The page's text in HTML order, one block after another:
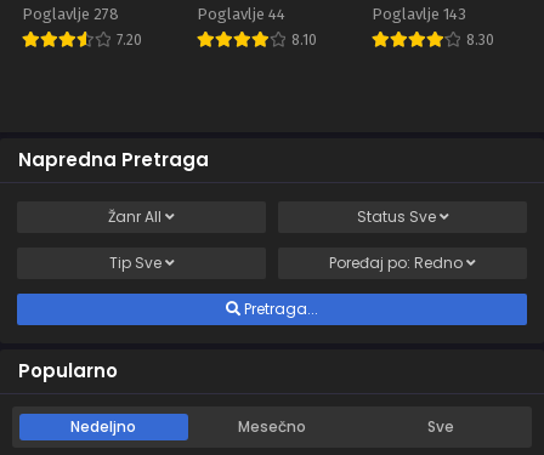
Poglavlje 278
7.20
Poglavlje 44
8.10
Poglavlje 143
8.30
Napredna Pretraga
ŽanrAll Status Sve
Tip Sve Poređaj po: Redno
Pretraga...
Popularno
Nedeljno Mesečno Sve